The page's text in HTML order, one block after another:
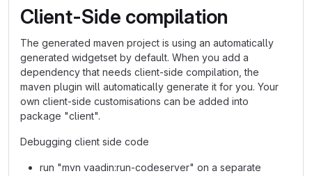
Client-Side compilation
The generated maven project is using an automatically
generated widgetset by default. When you add a
dependency that needs client-side compilation, the
maven plugin will automatically generate it for you. Your
own client-side customisations can be added into
package "client".
Debugging client side code
run "mvn vaadin:run-codeserver" on a separate